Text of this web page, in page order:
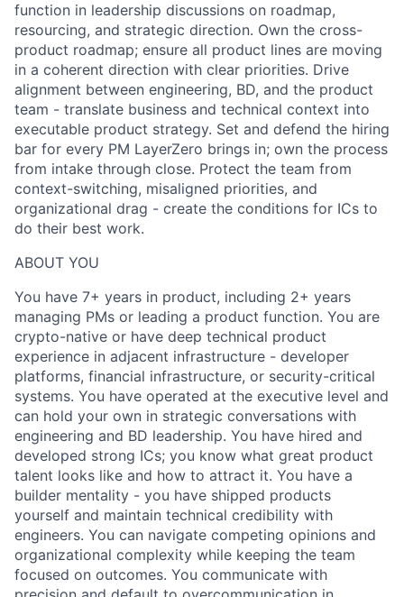
function in leadership discussions on roadmap,
resourcing, and strategic direction. Own the cross-
product roadmap; ensure all product lines are moving
in a coherent direction with clear priorities. Drive
alignment between engineering, BD, and the product
team - translate business and technical context into
executable product strategy. Set and defend the hiring
bar for every PM LayerZero brings in; own the process
from intake through close. Protect the team from
context-switching, misaligned priorities, and
organizational drag - create the conditions for ICs to
do their best work.
ABOUT YOU
You have 7+ years in product, including 2+ years
managing PMs or leading a product function. You are
crypto-native or have deep technical product
experience in adjacent infrastructure - developer
platforms, financial infrastructure, or security-critical
systems. You have operated at the executive level and
can hold your own in strategic conversations with
engineering and BD leadership. You have hired and
developed strong ICs; you know what great product
talent looks like and how to attract it. You have a
builder mentality - you have shipped products
yourself and maintain technical credibility with
engineers. You can navigate competing opinions and
organizational complexity while keeping the team
focused on outcomes. You communicate with